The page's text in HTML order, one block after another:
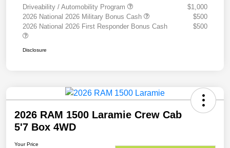
Driveability / Automobility Program
$1,000
2026 National 2026 Military Bonus Cash
$500
2026 National 2026 First Responder Bonus Cash
$500
Disclosure
2026 RAM 1500 Laramie Crew Cab
5'7 Box 4WD
Your Price